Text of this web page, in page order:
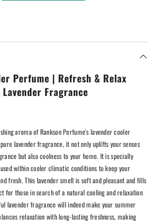
Perfume | Refresh & Relax
Fragrance
aroma of Rankson Perfume's lavender cooler
lavender fragrance, it not only uplifts your senses
but also coolness to your home. It is specially
within cooler climatic conditions to keep your
fresh. This lavender smell is soft and pleasant and fills
for those in search of a natural cooling and relaxation
lavender fragrance will indeed make your summer
relaxation with long-lasting freshness, making